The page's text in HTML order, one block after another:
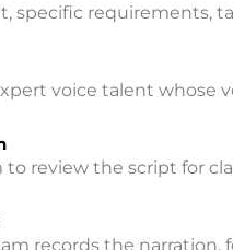
specific requirements,
voice talent whose
review the script for
records the